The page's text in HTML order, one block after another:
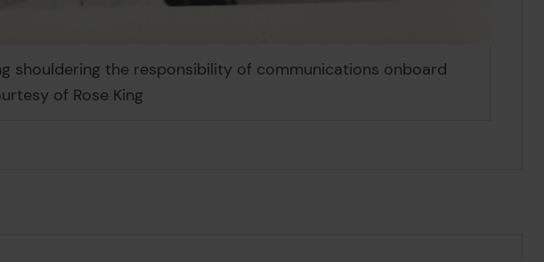
shouldering the responsibility of communications onboard
of Rose King